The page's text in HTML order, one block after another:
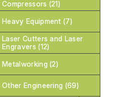
Compressors (21)
Heavy Equipment (7)
Laser Cutters and Laser
Engravers (12)
Metalworking (2)
Other Engineering (69)